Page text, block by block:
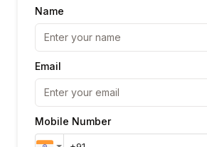
Name
Email
Mobile Number